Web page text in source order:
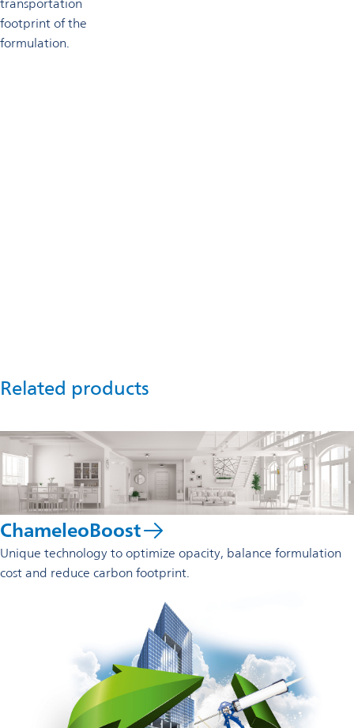
transportation
footprint of the
formulation.
Related products
ChameleoBoost
Unique technology to optimize opacity, balance formulation
cost and reduce carbon footprint.